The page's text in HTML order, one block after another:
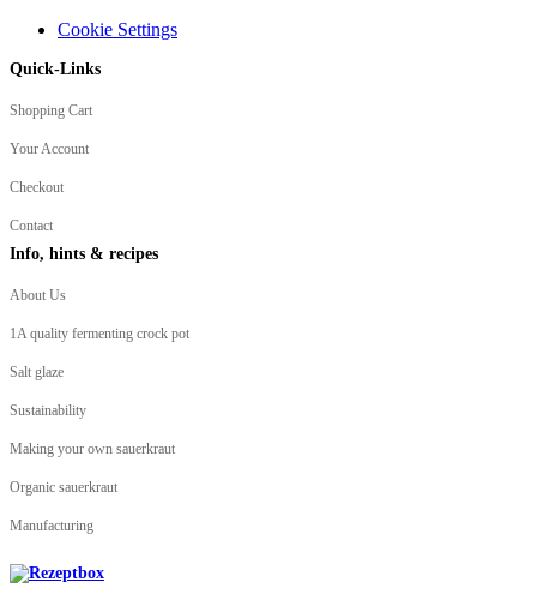
Cookie Settings
Quick-Links
Shopping Cart
Your Account
Checkout
Contact
Info, hints & recipes
About Us
1A quality fermenting crock pot
Salt glaze
Sustainability
Making your own sauerkraut
Organic sauerkraut
Manufacturing